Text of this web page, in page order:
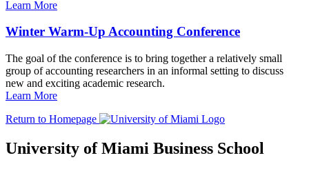
Learn More
Winter Warm-Up Accounting Conference
The goal of the conference is to bring together a relatively small
group of accounting researchers in an informal setting to discuss
new and exciting academic research.
Learn More
Return to Homepage
University of Miami Business School